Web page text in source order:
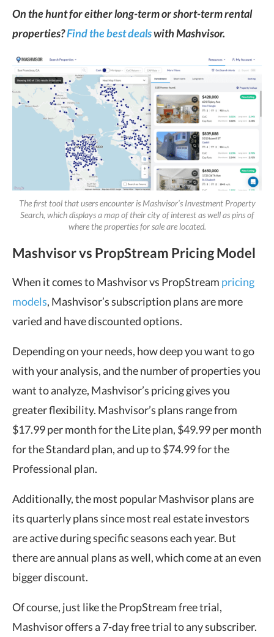
On the hunt for either long-term or short-term rental
properties?Find the best dealswith Mashvisor.
The first tool that users encounter is Mashvisor’s Investment Property
Search, which displays a map of their city of interest as well as pins of
where the properties for sale are located.
Mashvisor vs PropStream Pricing Model
When it comes to Mashvisor vs PropStream pricing
models, Mashvisor’s subscription plans are more
varied and have discounted options.
Depending on your needs, how deep you want to go
with your analysis, and the number of properties you
want to analyze, Mashvisor’s pricing gives you
greater flexibility. Mashvisor’s plans range from
$17.99 per month for the Lite plan, $49.99 per month
for the Standard plan, and up to $74.99 for the
Professional plan.
Additionally, the most popular Mashvisor plans are
its quarterly plans since most real estate investors
are active during specific seasons each year. But
there are annual plans as well, which come at an even
bigger discount.
Of course, just like the PropStream free trial,
Mashvisor offers a 7-day free trial to any subscriber.